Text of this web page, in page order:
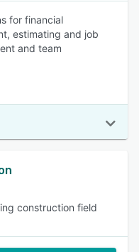
for financial
estimating and job
and team
construction field